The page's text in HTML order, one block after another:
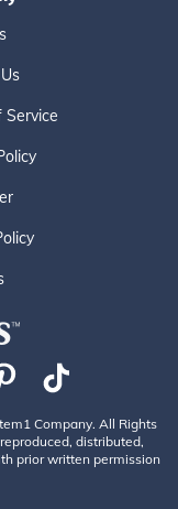
Service
Company. All Rights
distributed,
prior written permission